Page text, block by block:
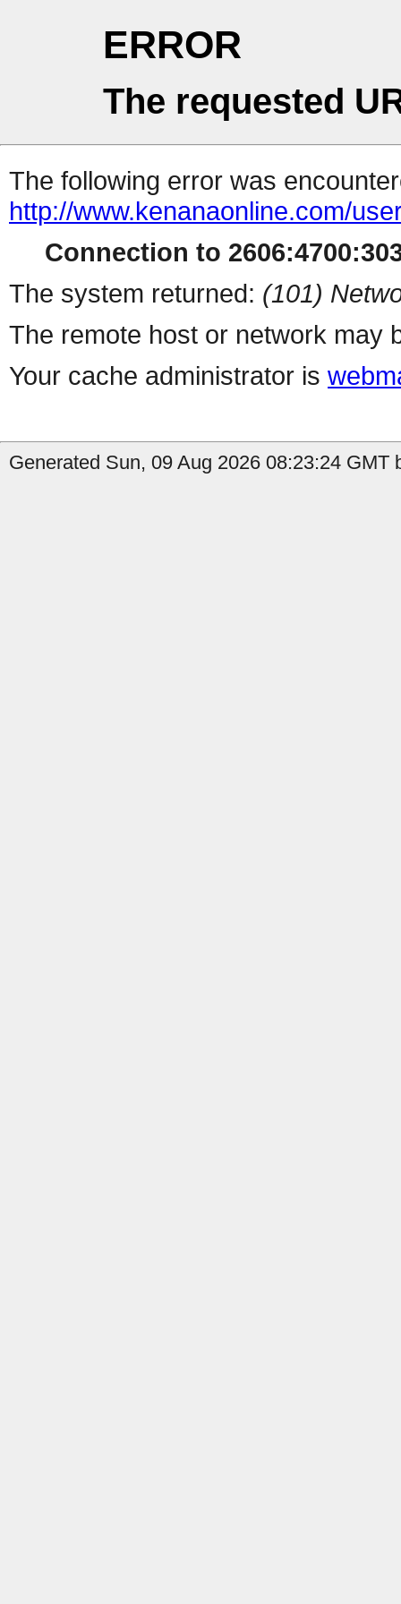
ERROR
The requested
The following error was
http://www.kenanaonline.com/
Connection to
The system returned: (101)
The remote host or network may
Your cache administrator is
Generated Sun, 09 Aug 2026 08:23:24